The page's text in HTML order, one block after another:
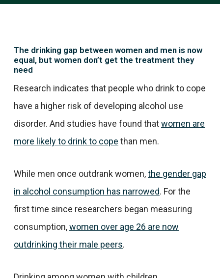
The drinking gap between women and men is now
equal, but women don’t get the treatment they
need
Research indicates that people who drink to cope
have a higher risk of developing alcohol use
disorder. And studies have found thatwomen are
more likely to drink to cope than men.
While men once outdrank women,the gender gap
in alcohol consumption has narrowed. For the
first time since researchers began measuring
consumption,women over age 26 are now
outdrinking their male peers.